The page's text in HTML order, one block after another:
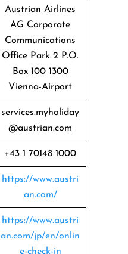
Austrian Airlines
AG Corporate
Communications
Office Park 2 P.O.
Box 100 1300
Vienna-Airport
services.myholiday
@austrian.com
+43 1 70148 1000
https://www.austri
an.com/
https://www.austri
an.com/jp/en/onlin
e-check-in